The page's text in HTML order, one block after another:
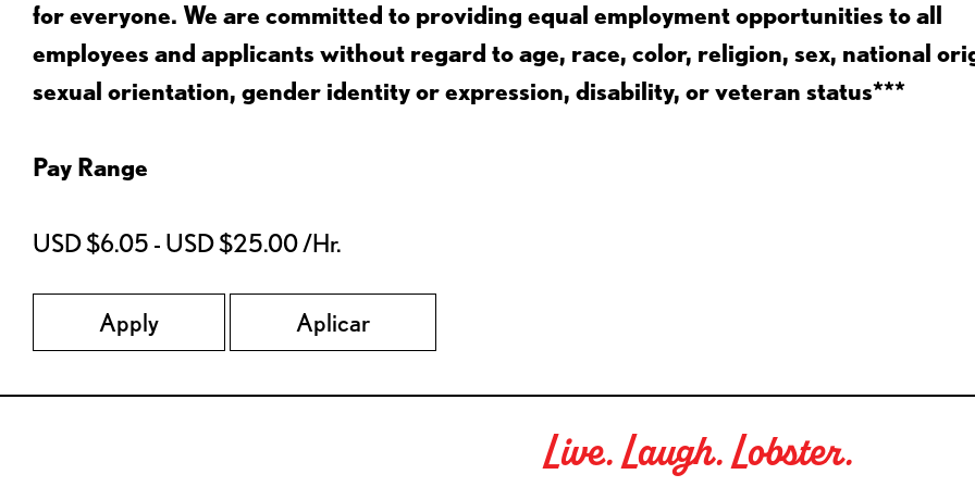
for everyone. We are committed to providing equal employment opportunities to all
employees and applicants without regard to age, race, color, religion, sex, national
sexual orientation, gender identity or expression, disability, or veteran status***
Pay Range
USD $6.05 - USD $25.00 /Hr.
Apply Aplicar
Live. Laugh. Lobster.